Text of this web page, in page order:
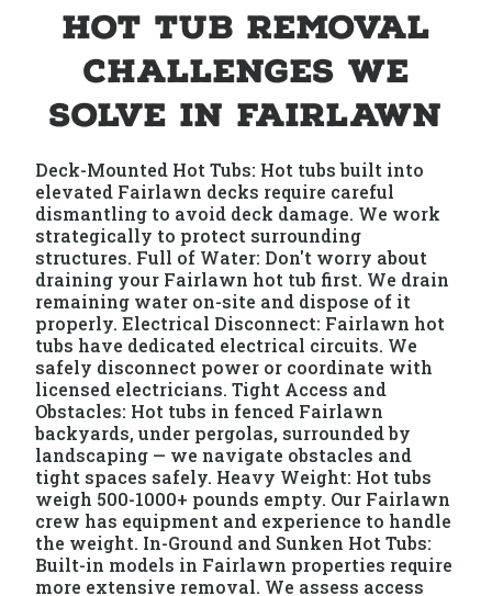
Hot Tub Removal
Challenges We
Solve in Fairlawn
Deck-Mounted Hot Tubs: Hot tubs built into
elevated Fairlawn decks require careful
dismantling to avoid deck damage. We work
strategically to protect surrounding
structures. Full of Water: Don't worry about
draining your Fairlawn hot tub first. We drain
remaining water on-site and dispose of it
properly. Electrical Disconnect: Fairlawn hot
tubs have dedicated electrical circuits. We
safely disconnect power or coordinate with
licensed electricians. Tight Access and
Obstacles: Hot tubs in fenced Fairlawn
backyards, under pergolas, surrounded by
landscaping — we navigate obstacles and
tight spaces safely. Heavy Weight: Hot tubs
weigh 500-1000+ pounds empty. Our Fairlawn
crew has equipment and experience to handle
the weight. In-Ground and Sunken Hot Tubs:
Built-in models in Fairlawn properties require
more extensive removal. We assess access